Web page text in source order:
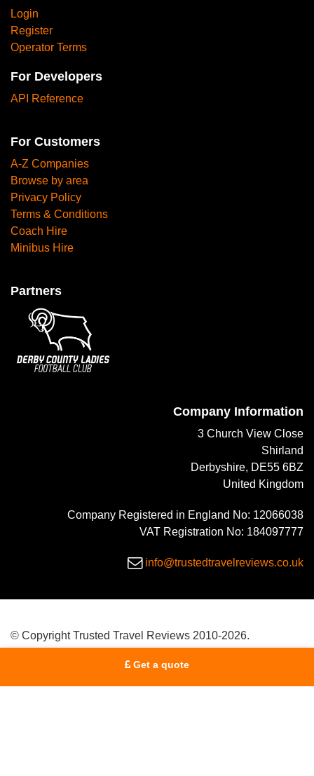
Get a quote
Login
Register
Operator Terms
For Developers
API Reference
For Customers
A-Z Companies
Browse by area
Privacy Policy
Terms & Conditions
Coach Hire
Minibus Hire
Partners
Company Information
3 Church View Close
Shirland
Derbyshire, DE55 6BZ
United Kingdom
Company Registered in England No: 12066038
VAT Registration No: 184097777
info@trustedtravelreviews.co.uk
© Copyright Trusted Travel Reviews 2010-2026.